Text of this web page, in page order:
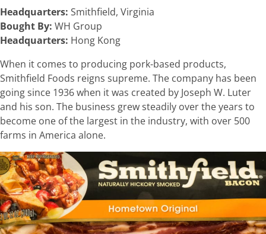
Headquarters: Smithfield, Virginia
Bought By: WH Group
Headquarters: Hong Kong
When it comes to producing pork-based products,
Smithfield Foods reigns supreme. The company has been
going since 1936 when it was created by Joseph W. Luter
and his son. The business grew steadily over the years to
become one of the largest in the industry, with over 500
farms in America alone.